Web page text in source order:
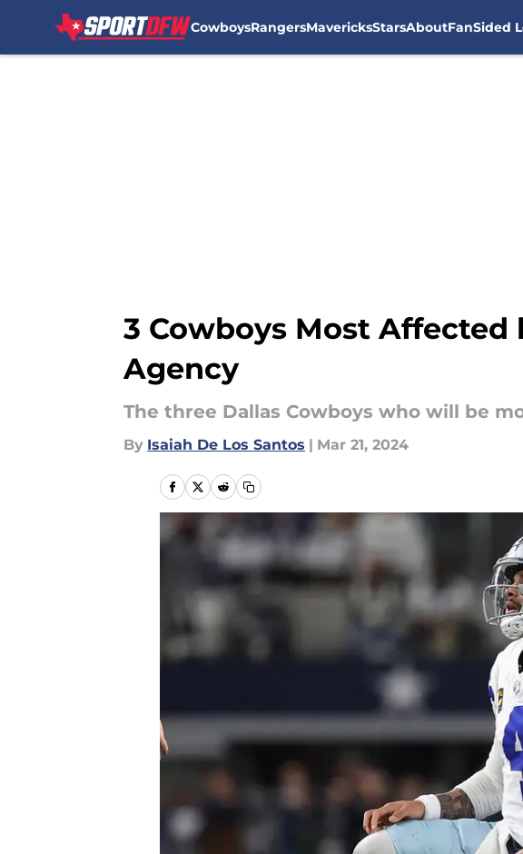
CowboysRangersMavericksStarsAboutFanSided
3 Cowboys Most Affected
Agency
The three Dallas Cowboys who will be
By Isaiah De Los Santos | Mar 21, 2024